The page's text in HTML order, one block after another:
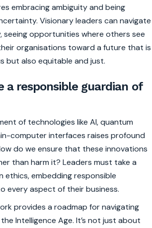
embracing ambiguity and being
Visionary leaders can navigate
seeing opportunities where others see
organisations toward a future that is
but also equitable and just.
a responsible guardian of
of technologies like AI, quantum
computer interfaces raises profound
do we ensure that these innovations
than harm it? Leaders must take a
ethics, embedding responsible
every aspect of their business.
provides a roadmap for navigating
Intelligence Age. It’s not just about